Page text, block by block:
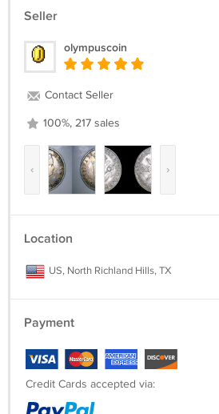
Seller
olympuscoin
Contact Seller
100%, 217 sales
‹ ›
Location
US, North Richland Hills, TX
Payment
Credit Cards accepted via: